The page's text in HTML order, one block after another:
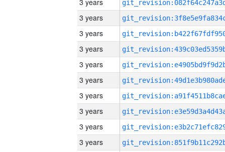
3 years
3 years
3 years
3 years
3 years
3 years
3 years
3 years
3 years
3 years